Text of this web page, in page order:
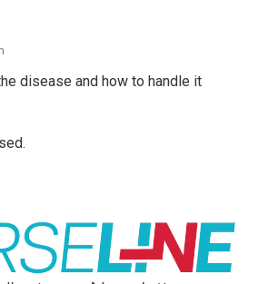
disease and how to handle it